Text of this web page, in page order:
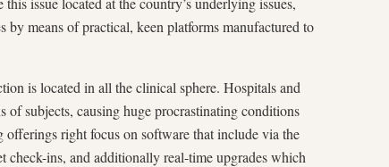
means of practical, keen platforms manufactured to
is located in all the clinical sphere. Hospitals and
subjects, causing huge procrastinating conditions
right focus on software that include via the
check-ins, and additionally real-time upgrades which